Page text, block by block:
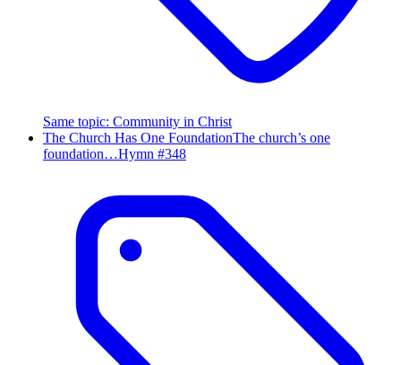
Same topic: Community in Christ
The Church Has One FoundationThe church’s one
foundation…Hymn #348